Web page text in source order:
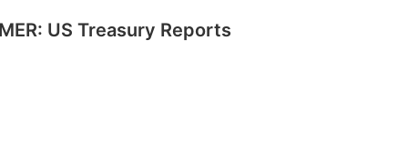
US Treasury Reports